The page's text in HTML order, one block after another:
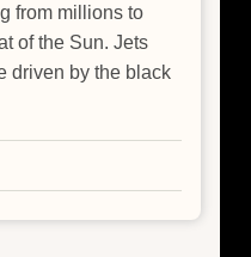
from millions to
of the Sun. Jets
driven by the black